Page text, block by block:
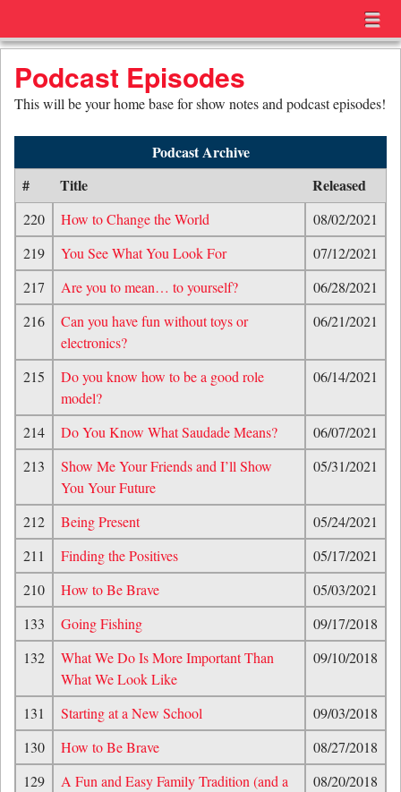
menu
Podcast Episodes
This will be your home base for show notes and podcast episodes!
Podcast Archive
#
Title Released
220 How to Change the World
08/02/2021
219
You See What You Look For
07/12/2021
217
Are you to mean… to yourself?
06/28/2021
216
Can you have fun without toys or
electronics?
06/21/2021
215
Do you know how to be a good role
model?
06/14/2021
214 Do You Know What Saudade Means?
06/07/2021
213
Show Me Your Friends and I’ll Show
You Your Future
05/31/2021
212 Being Present
05/24/2021
211
Finding the Positives
05/17/2021
210
How to Be Brave
05/03/2021
133
Going Fishing
09/17/2018
132
What We Do Is More Important Than
What We Look Like
09/10/2018
131 Starting at a New School
09/03/2018
130
How to Be Brave
08/27/2018
129
A Fun and Easy Family Tradition (and a
08/20/2018